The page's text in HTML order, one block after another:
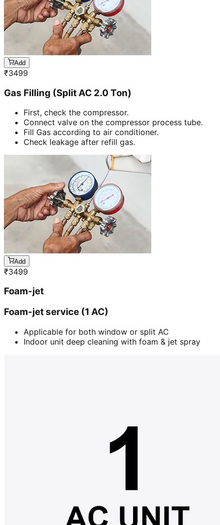
Add
₹3499
Gas Filling (Split AC 2.0 Ton)
First, check the compressor.
Connect valve on the compressor process tube.
Fill Gas according to air conditioner.
Check leakage after refill gas.
Add
₹3499
Foam-jet
Foam-jet service (1 AC)
Applicable for both window or split AC
Indoor unit deep cleaning with foam & jet spray